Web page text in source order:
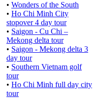
• Wonders of the South
• Ho Chi Minh City
stopover 4 day tour
• Saigon - Cu Chi –
Mekong delta tour
• Saigon - Mekong delta 3
day tour
• Southern Vietnam golf
tour
• Ho Chi Minh full day city
tour